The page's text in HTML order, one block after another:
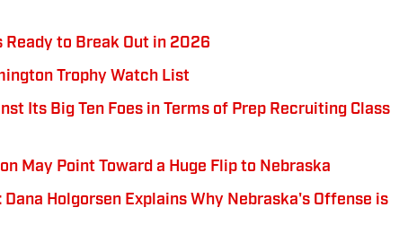
Ready to Break Out in 2026
Trophy Watch List
Its Big Ten Foes in Terms of Prep Recruiting Class
May Point Toward a Huge Flip to Nebraska
Holgorsen Explains Why Nebraska's Offense is